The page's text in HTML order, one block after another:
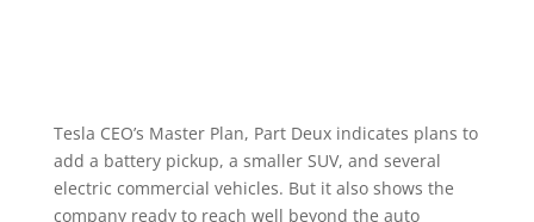
Tesla CEO’s Master Plan, Part Deux indicates plans to
add a battery pickup, a smaller SUV, and several
electric commercial vehicles. But it also shows the
company ready to reach well beyond the auto